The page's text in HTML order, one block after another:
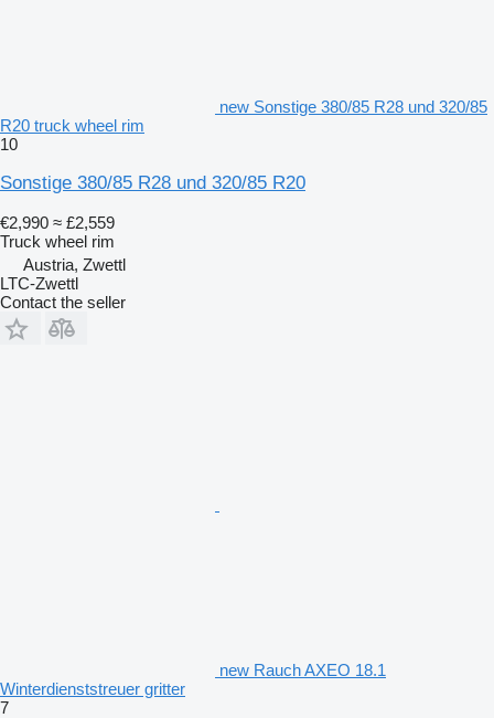
new Sonstige 380/85 R28 und 320/85
R20 truck wheel rim
10
Sonstige 380/85 R28 und 320/85 R20
€2,990 ≈ £2,559
Truck wheel rim
Austria, Zwettl
LTC-Zwettl
Contact the seller
new Rauch AXEO 18.1
Winterdienststreuer gritter
7